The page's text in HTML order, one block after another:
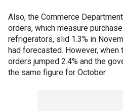
Also, the Commerce
orders, which measure
refrigerators, slid 1.3% in
had forecasted. However,
orders jumped 2.4% and the
the same figure for October.